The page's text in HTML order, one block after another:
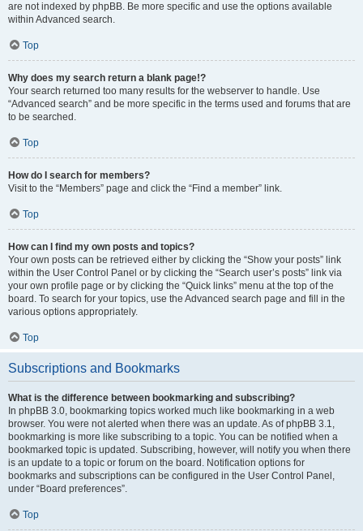
are not indexed by phpBB. Be more specific and use the options available
within Advanced search.
Top
Why does my search return a blank page!?
Your search returned too many results for the webserver to handle. Use
“Advanced search” and be more specific in the terms used and forums that are
to be searched.
Top
How do I search for members?
Visit to the “Members” page and click the “Find a member” link.
Top
How can I find my own posts and topics?
Your own posts can be retrieved either by clicking the “Show your posts” link
within the User Control Panel or by clicking the “Search user’s posts” link via
your own profile page or by clicking the “Quick links” menu at the top of the
board. To search for your topics, use the Advanced search page and fill in the
various options appropriately.
Top
Subscriptions and Bookmarks
What is the difference between bookmarking and subscribing?
In phpBB 3.0, bookmarking topics worked much like bookmarking in a web
browser. You were not alerted when there was an update. As of phpBB 3.1,
bookmarking is more like subscribing to a topic. You can be notified when a
bookmarked topic is updated. Subscribing, however, will notify you when there
is an update to a topic or forum on the board. Notification options for
bookmarks and subscriptions can be configured in the User Control Panel,
under “Board preferences”.
Top